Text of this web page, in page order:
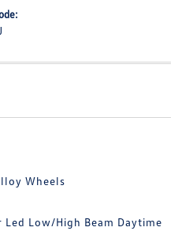
Wheels
Low/High Beam Daytime